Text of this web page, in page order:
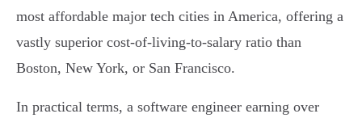
most affordable major tech cities in America, offering a
vastly superior cost-of-living-to-salary ratio than
Boston, New York, or San Francisco.
In practical terms, a software engineer earning over